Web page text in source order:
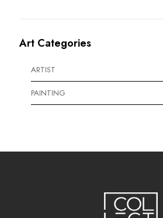
Art Categories
ARTIST
PAINTING